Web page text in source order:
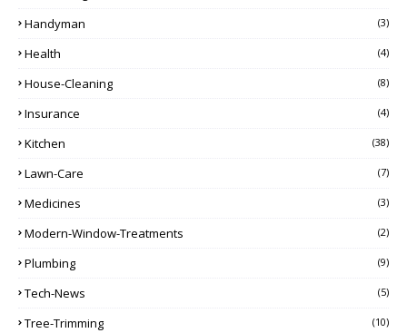
Handyman (3)
Health (4)
House-Cleaning (8)
Insurance (4)
Kitchen (38)
Lawn-Care (7)
Medicines (3)
Modern-Window-Treatments (2)
Plumbing (9)
Tech-News (5)
Tree-Trimming (10)